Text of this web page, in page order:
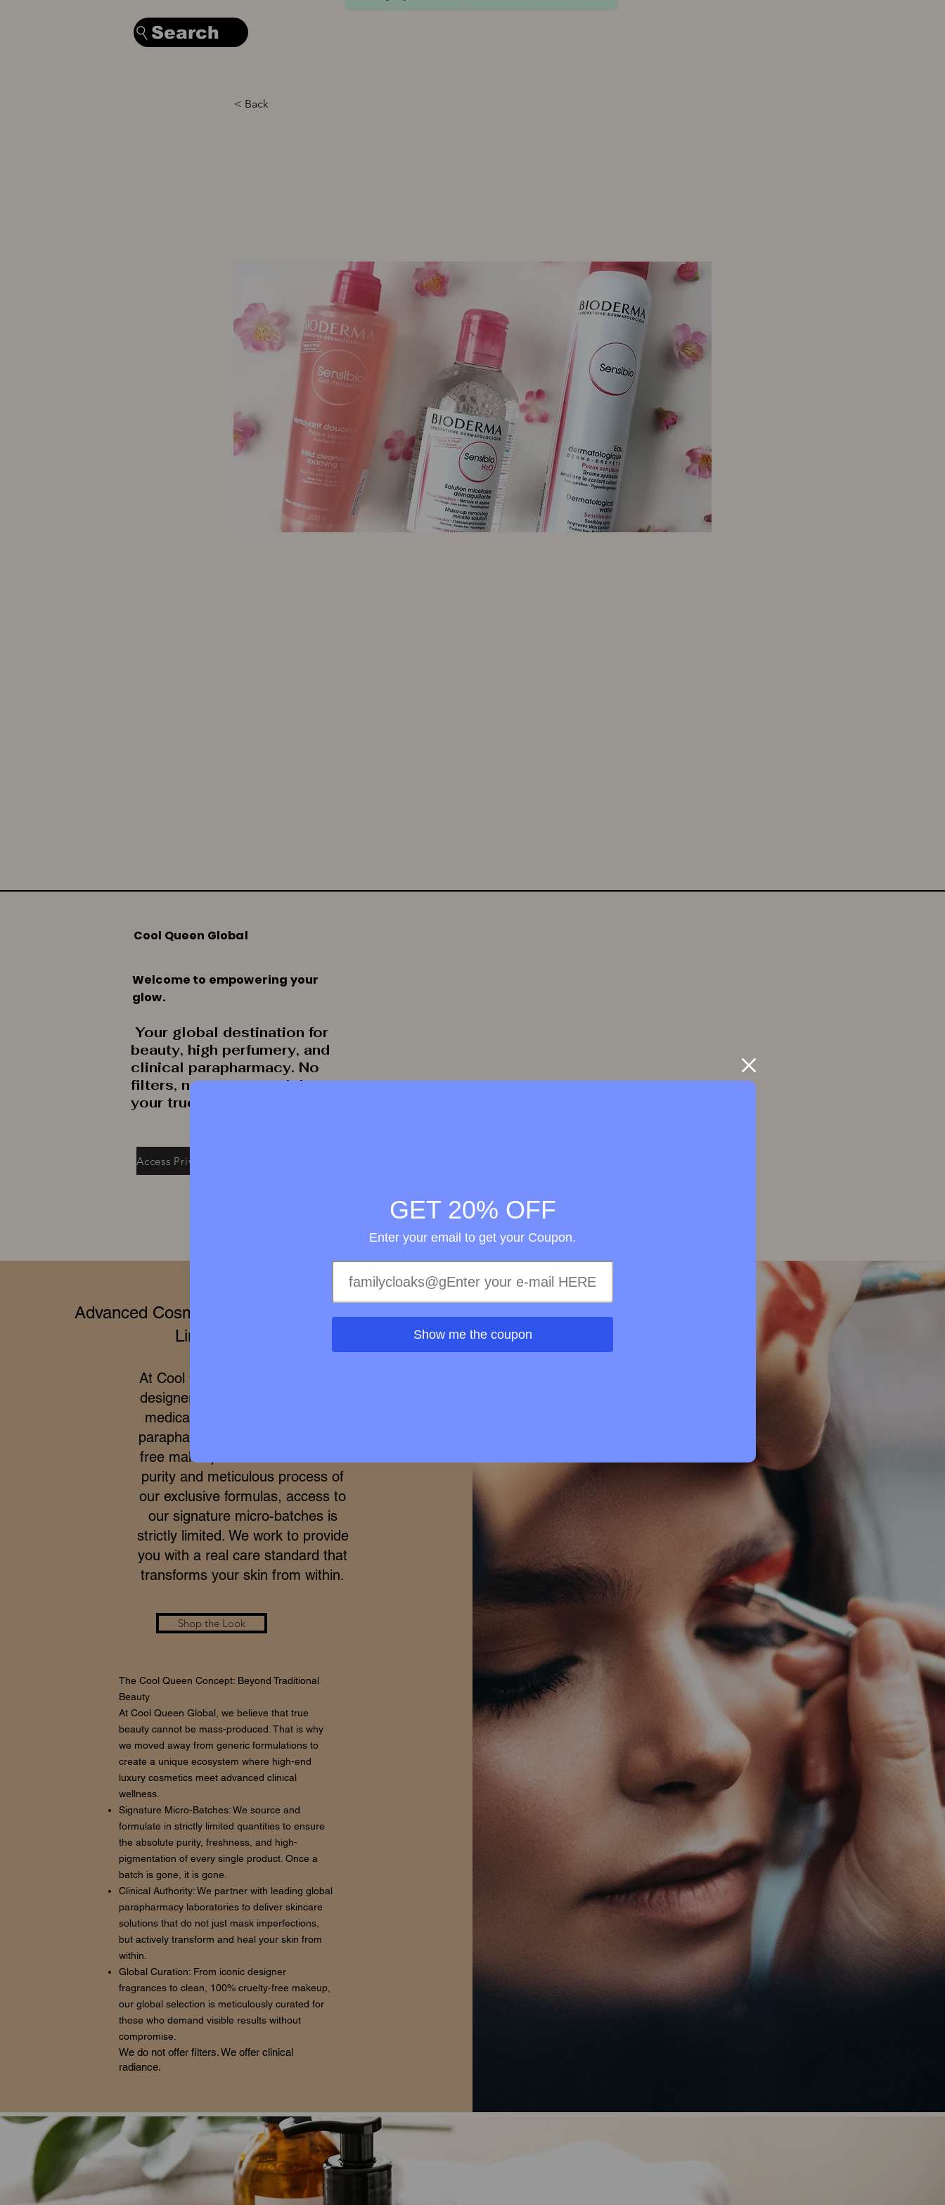
Search
< Back
Cool Queen Global
Welcome to empowering your
glow.
Your global destination for
beauty, high perfumery, and
clinical parapharmacy. No
filters, no secrets: celebrate
your true radiance.
Advanced Cosmetics & Clinical Wellness in
Limited Editions
At Cool Queen Global, we merge
designer high perfumery with the
medical efficacy of international
parapharmacy and 100% cruelty-
free makeup. Due to the extreme
purity and meticulous process of
our exclusive formulas, access to
our signature micro-batches is
strictly limited. We work to provide
you with a real care standard that
transforms your skin from within.
Shop the Look
The Cool Queen Concept: Beyond Traditional
Beauty
At Cool Queen Global, we believe that true
beauty cannot be mass-produced. That is why
we moved away from generic formulations to
create a unique ecosystem where high-end
luxury cosmetics meet advanced clinical
wellness.
Signature Micro-Batches: We source and
formulate in strictly limited quantities to ensure
the absolute purity, freshness, and high-
pigmentation of every single product. Once a
batch is gone, it is gone.
Clinical Authority: We partner with leading global
parapharmacy laboratories to deliver skincare
solutions that do not just mask imperfections,
but actively transform and heal your skin from
within.
Global Curation: From iconic designer
fragrances to clean, 100% cruelty-free makeup,
our global selection is meticulously curated for
those who demand visible results without
compromise.
We do not offer filters. We offer clinical
radiance.
GET 20% OFF
Enter your email to get your Coupon.
Show me the coupon